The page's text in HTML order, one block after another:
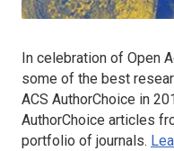
In celebration of Open
some of the best
ACS AuthorChoice in
AuthorChoice articles
portfolio of journals.